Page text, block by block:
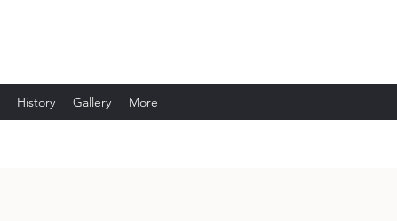
History Gallery More